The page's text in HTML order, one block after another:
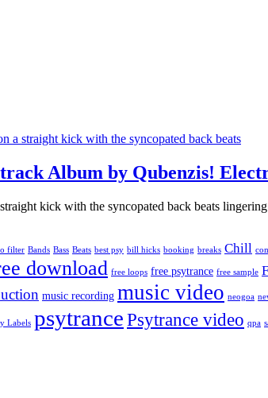
Album by Qubenzis!
kick with the syncopated back beats
filter Bands Bass Beats best psy bill hicks booking breaks Chill
download free loops free psytrance free sample
music recording music video neogoa
Labels psytrancePsytrance video qpa